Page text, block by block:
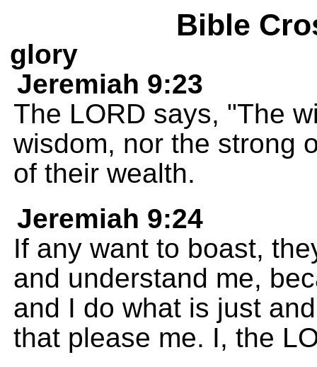
Bible
glory
Jeremiah 9:23
The LORD says, "The
wisdom, nor the strong
of their wealth.
Jeremiah 9:24
If any want to boast,
and understand me,
and I do what is just
that please me. I, the